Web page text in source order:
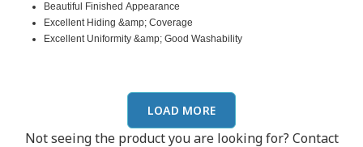
Same
page
link.
Beautiful Finished Appearance
Excellent Hiding &amp; Coverage
Excellent Uniformity &amp; Good Washability
LOAD MORE
Not seeing the product you are looking for? Contact